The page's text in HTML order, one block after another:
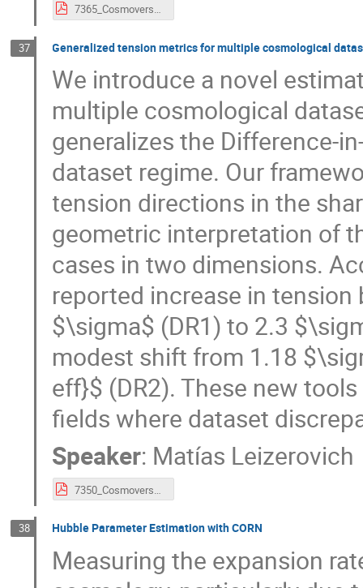
7365_CosmoverseSchoolSofia_Laxmipriya_slide.pdf
37 Generalized tension metrics for multiple cosmological
We introduce a novel
multiple cosmological
generalizes the Difference-
dataset regime. Our
tension directions in the
geometric interpretation of
cases in two dimensions.
reported increase in tension
$\sigma$ (DR1) to 2.3
modest shift from 1.18
eff}$ (DR2). These new
fields where dataset
Speaker: Matías Leizerovich
7350_Cosmoverse_2026.pdf
38 Hubble Parameter Estimation with CORN
Measuring the expansion